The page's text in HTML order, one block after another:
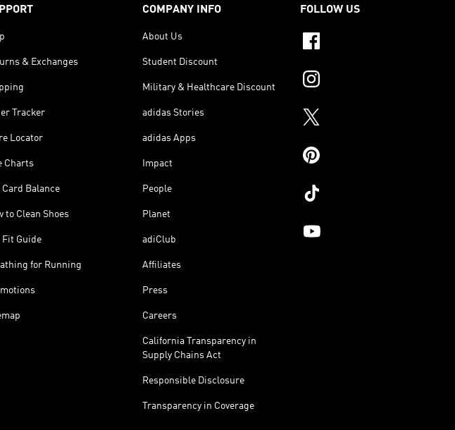
& Exchanges
Tracker
Locator
Charts
Card Balance
to Clean Shoes
Fit Guide
for Running
COMPANY INFO
About Us
Student Discount
Military & Healthcare Discount
adidas Stories
adidas Apps
Impact
People
Planet
adiClub
Affiliates
Press
Careers
California Transparency in
Supply Chains Act
Responsible Disclosure
Transparency in Coverage
FOLLOW US